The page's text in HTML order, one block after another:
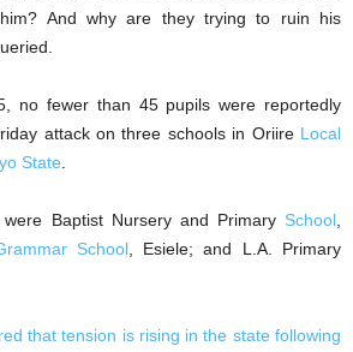
And why are they trying to ruin his
no fewer than 45 pupils were reportedly
attack on three schools in Oriire Local
State
Baptist Nursery and Primary School
School, Esiele; and L.A. Primary
that tension is rising in the state following